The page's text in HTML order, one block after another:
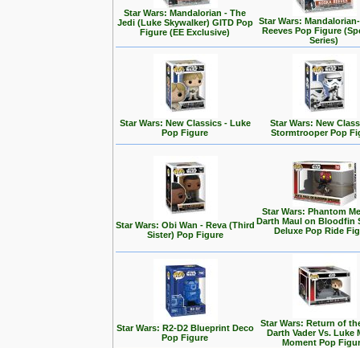
Star Wars: Mandalorian - The
Jedi (Luke Skywalker) GITD Pop
Figure (EE Exclusive)
Star Wars:
Reeves Pop Figure
Series)
Star Wars: New Classics - Luke
Pop Figure
Star Wars: New
Stormtrooper Pop
Star Wars: Obi Wan - Reva (Third
Sister) Pop Figure
Star Wars: Phantom
Darth Maul on Bloodfin
Deluxe Pop Ride
Star Wars: R2-D2 Blueprint Deco
Pop Figure
Star Wars: Return of
Darth Vader Vs. Luke
Moment Pop